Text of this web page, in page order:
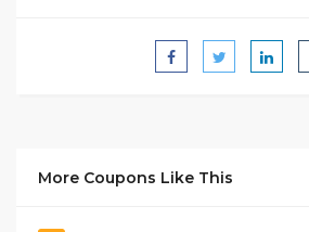
More Coupons Like This